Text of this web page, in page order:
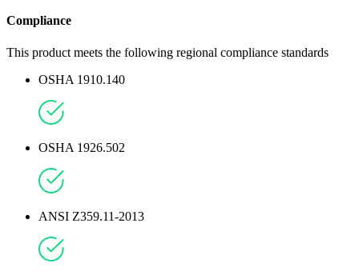
Compliance
This product meets the following regional compliance standards
OSHA 1910.140
OSHA 1926.502
ANSI Z359.11-2013